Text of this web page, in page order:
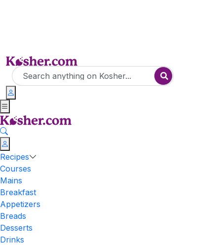
Recipes
Courses
Mains
Breakfast
Appetizers
Breads
Desserts
Drinks